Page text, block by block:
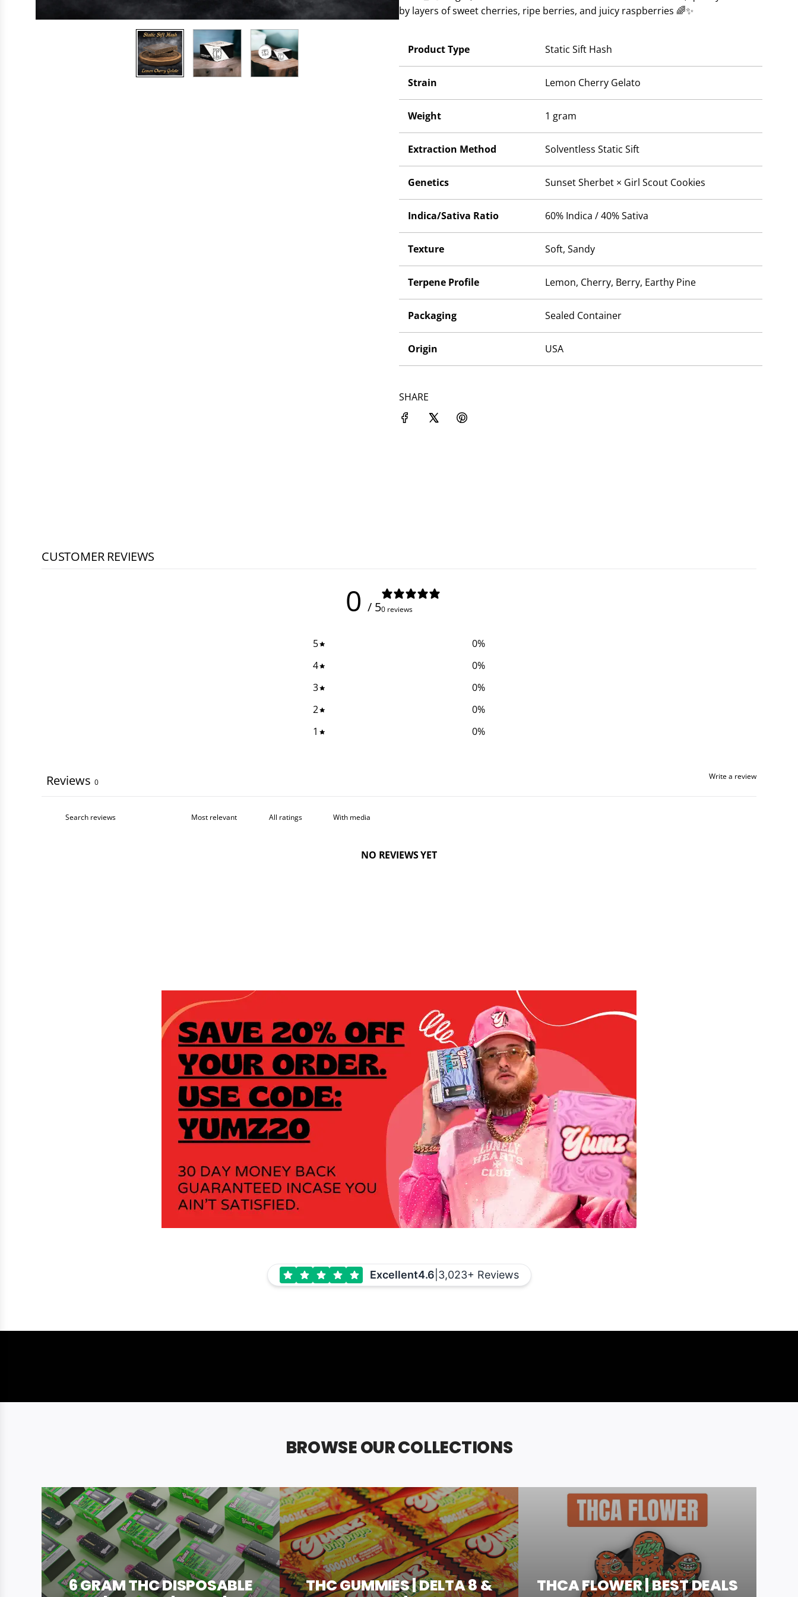
.
by layers of sweet cherries, ripe berries, and juicy raspberries 🌈✨
Product Type Static Sift Hash
Strain Lemon Cherry Gelato
Weight 1 gram
Extraction Method Solventless Static Sift
Genetics Sunset Sherbet × Girl Scout Cookies
Indica/Sativa Ratio 60% Indica / 40% Sativa
Texture Soft, Sandy
Terpene Profile Lemon, Cherry, Berry, Earthy Pine
Packaging Sealed Container
Origin USA
SHARE
CUSTOMER REVIEWS
0 / 50 reviews
5 0%
4
0%
3
0%
2
0%
1
0%
Write a review
Reviews 0
With media
NO REVIEWS YET
Excellent4.6 3,023+ Reviews
BROWSE OUR COLLECTIONS
6 GRAM THC DISPOSABLE
THC GUMMIES | DELTA 8 &
THCA FLOWER | BEST DEALS